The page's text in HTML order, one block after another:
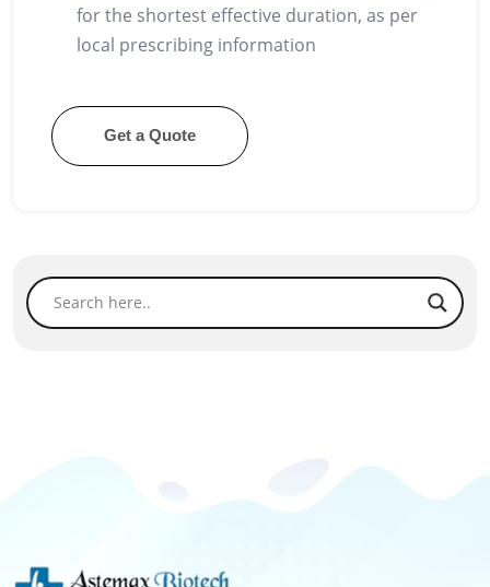
for the shortest effective duration, as per
local prescribing information
Get a Quote